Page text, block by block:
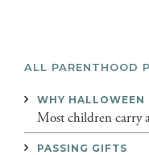
ALL PARENTHOOD
WHY HALLOWEEN
Most children carry
PASSING GIFTS